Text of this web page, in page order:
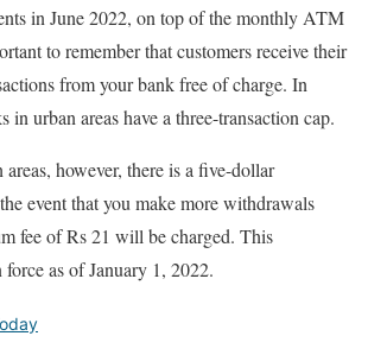
in June 2022, on top of the monthly ATM
to remember that customers receive their
from your bank free of charge. In
in urban areas have a three-transaction cap.
however, there is a five-dollar
event that you make more withdrawals
fee of Rs 21 will be charged. This
as of January 1, 2022.